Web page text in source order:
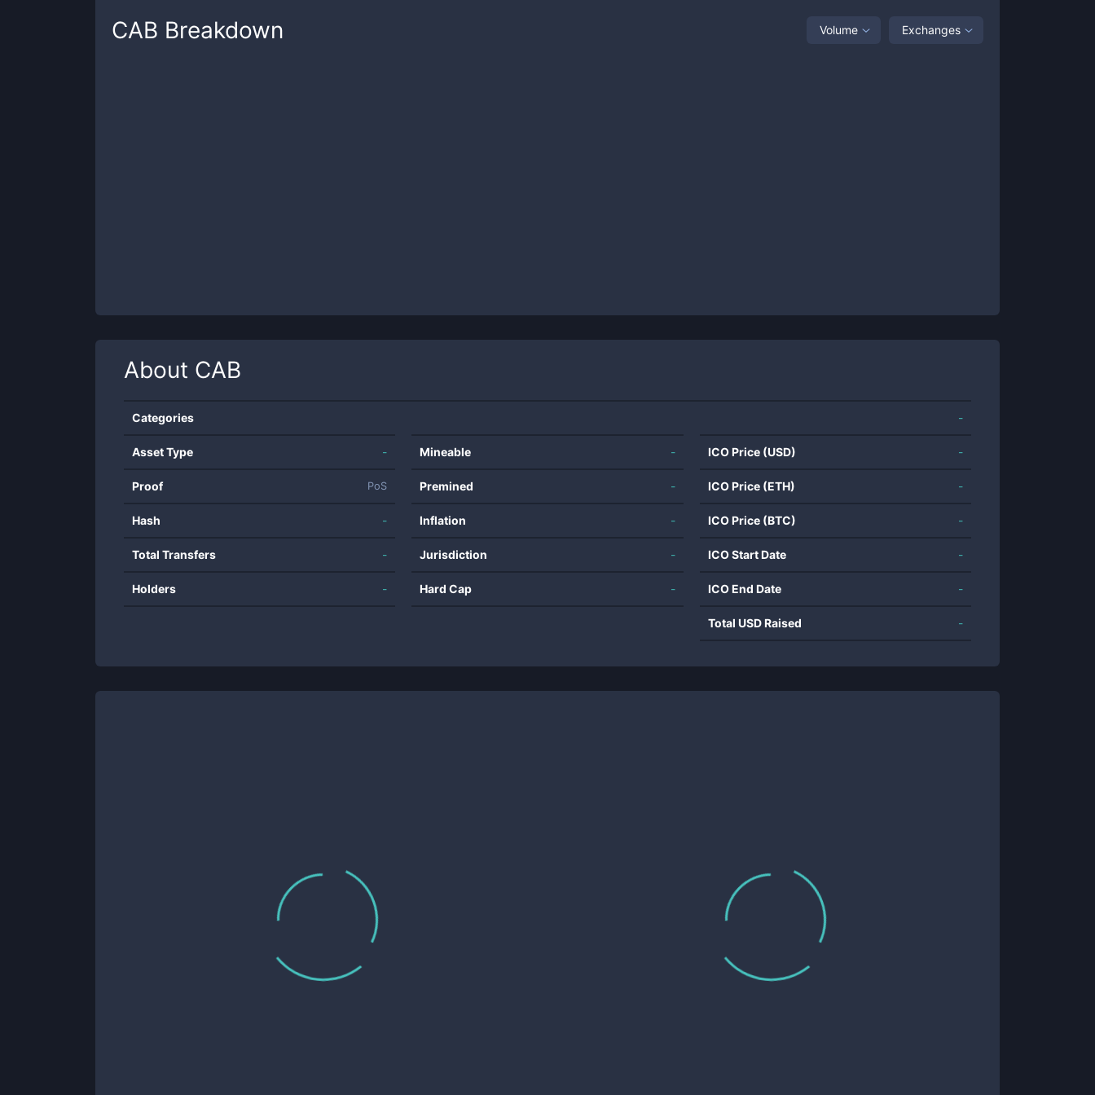
CAB Breakdown Volume Exchanges
About CAB
Categories -
Asset Type -
Proof PoS
Hash -
Total Transfers -
Holders -
Mineable -
Premined -
Inflation -
Jurisdiction -
Hard Cap -
ICO Price (USD) -
ICO Price (ETH) -
ICO Price (BTC) -
ICO Start Date -
ICO End Date -
Total USD Raised -